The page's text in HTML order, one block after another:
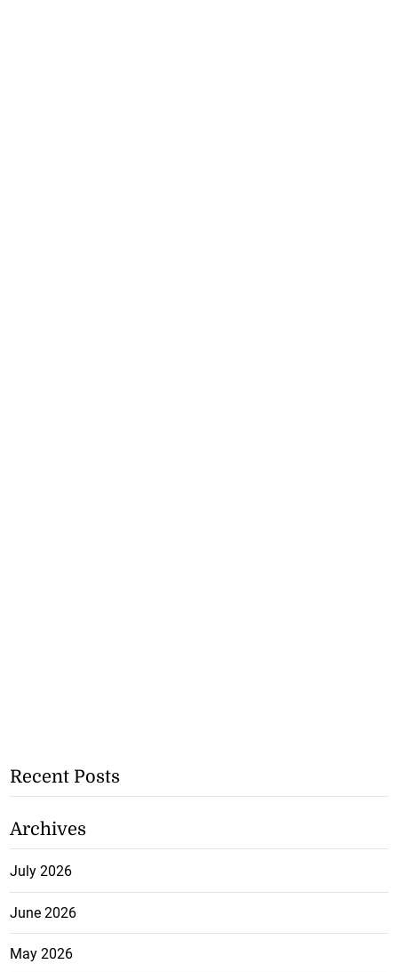
Recent Posts
Archives
July 2026
June 2026
May 2026